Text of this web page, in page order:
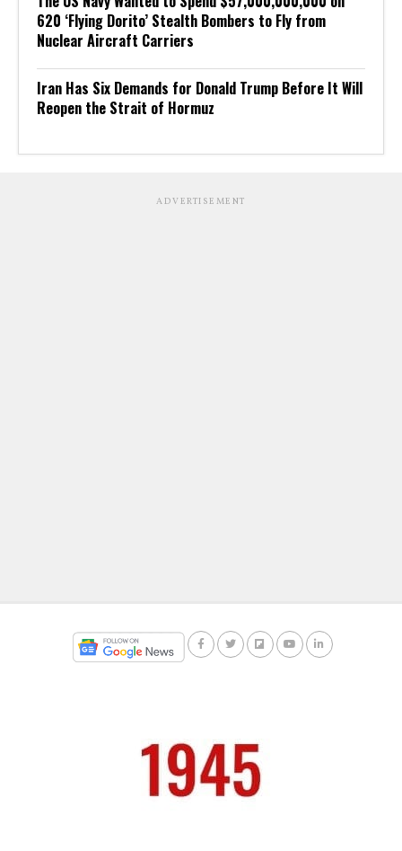
620 ‘Flying Dorito’ Stealth Bombers to Fly from
Nuclear Aircraft Carriers
Iran Has Six Demands for Donald Trump Before It Will
Reopen the Strait of Hormuz
ADVERTISEMENT